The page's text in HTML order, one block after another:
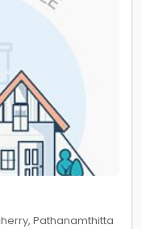
Pathanamthitta